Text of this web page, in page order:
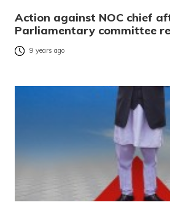
Action against NOC chief
Parliamentary committee
9 years ago